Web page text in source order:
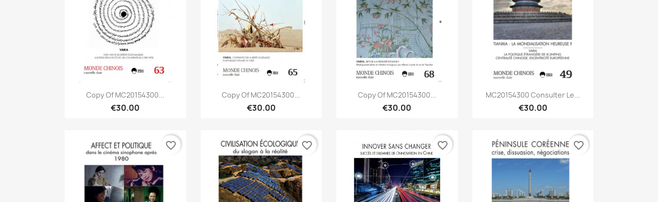
Quick view
Copy Of MC20154300...
€30.00
Quick view
Copy Of MC20154300...
€30.00
Quick view
Copy Of MC20154300...
€30.00
Quick view
MC20154300 Consulter Le...
€30.00
favorite_border favorite_border favorite_border favorite_border